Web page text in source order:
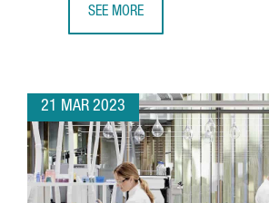
SEE MORE
21 MAR 2023